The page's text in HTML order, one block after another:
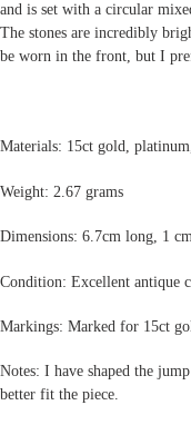
and is set with a circular
The stones are incredibly
be worn in the front, but I
Materials: 15ct gold,
Weight: 2.67 grams
Dimensions: 6.7cm long, 1
Condition: Excellent antique
Markings: Marked for 15ct
Notes: I have shaped the
better fit the piece.